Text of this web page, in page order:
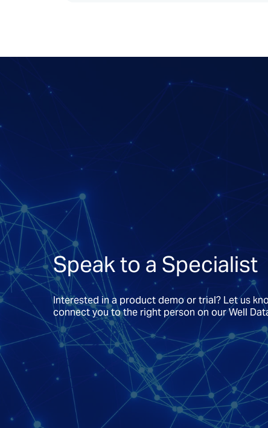
Speak to a Specialist
Interested in a product demo or trial? Let us
connect you to the right person on our Well